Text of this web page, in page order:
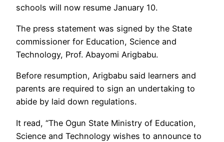
schools will now resume January 10.
The press statement was signed by the State
commissioner for Education, Science and
Technology, Prof. Abayomi Arigbabu.
Before resumption, Arigbabu said learners and
parents are required to sign an undertaking to
abide by laid down regulations.
It read, “The Ogun State Ministry of Education,
Science and Technology wishes to announce to